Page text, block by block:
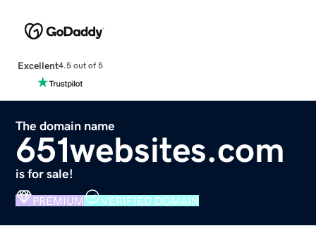
Excellent4.5 out of 5
The domain name
651websites.com
is for sale!
PREMIUM VERIFIED DOMAIN